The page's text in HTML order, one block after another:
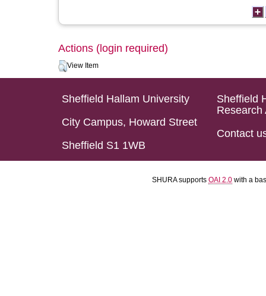
Actions (login required)
View Item
Sheffield Hallam University
City Campus, Howard Street
Sheffield S1 1WB
Sheffield
Research
Contact
SHURA supports OAI 2.0 with a